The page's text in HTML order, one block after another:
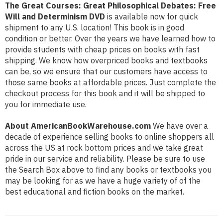
The Great Courses: Great Philosophical Debates: Free
Will and Determinism DVD is available now for quick
shipment to any U.S. location! This book is in good
condition or better. Over the years we have learned how to
provide students with cheap prices on books with fast
shipping. We know how overpriced books and textbooks
can be, so we ensure that our customers have access to
those same books at affordable prices. Just complete the
checkout process for this book and it will be shipped to
you for immediate use.
About AmericanBookWarehouse.com We have over a
decade of experience selling books to online shoppers all
across the US at rock bottom prices and we take great
pride in our service and reliability. Please be sure to use
the Search Box above to find any books or textbooks you
may be looking for as we have a huge variety of of the
best educational and fiction books on the market.